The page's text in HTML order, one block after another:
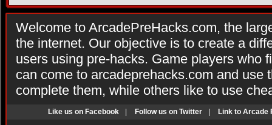
Welcome to ArcadePreHacks.com, the
the internet. Our objective is to create a
users using pre-hacks. Game players who
can come to arcadeprehacks.com and use
complete them, while others like to use
Like us on Facebook Follow us on Twitter Link to Arcade